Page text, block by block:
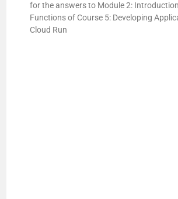
d
for the answers to Module 2:
Functions of Course 5: Developing
Cloud Run